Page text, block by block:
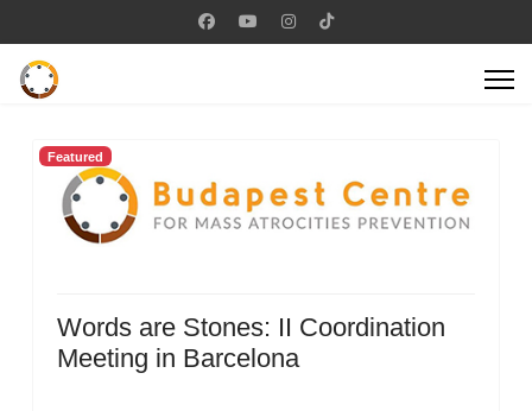
Featured
Words are Stones: II Coordination
Meeting in Barcelona